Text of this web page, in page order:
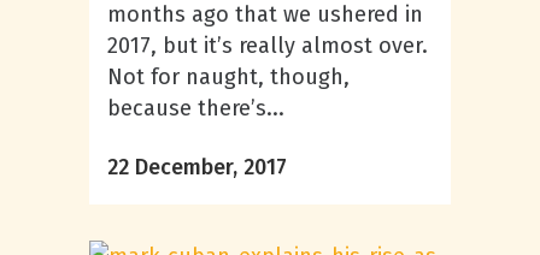
months ago that we ushered in
2017, but it’s really almost over.
Not for naught, though,
because there’s...
22 December, 2017